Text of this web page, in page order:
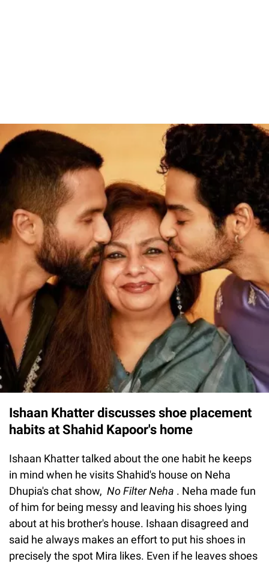
Ishaan Khatter discusses shoe placement
habits at Shahid Kapoor's home
Ishaan Khatter talked about the one habit he keeps
in mind when he visits Shahid's house on Neha
Dhupia's chat show, No Filter Neha . Neha made fun
of him for being messy and leaving his shoes lying
about at his brother's house. Ishaan disagreed and
said he always makes an effort to put his shoes in
precisely the spot Mira likes. Even if he leaves shoes